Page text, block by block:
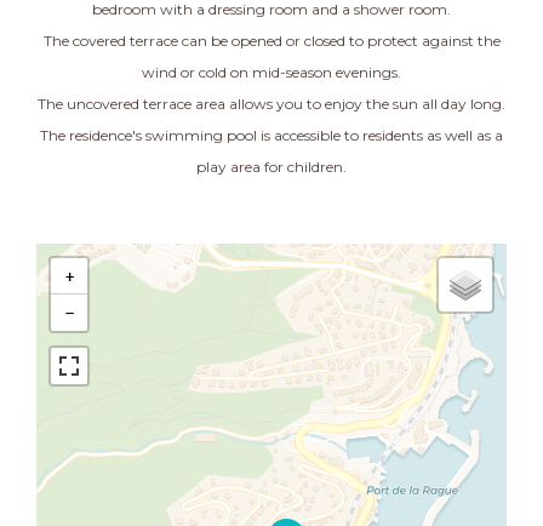
bedroom with a dressing room and a shower room.
The covered terrace can be opened or closed to protect against the
wind or cold on mid-season evenings.
The uncovered terrace area allows you to enjoy the sun all day long.
The residence's swimming pool is accessible to residents as well as a
play area for children.
+
−